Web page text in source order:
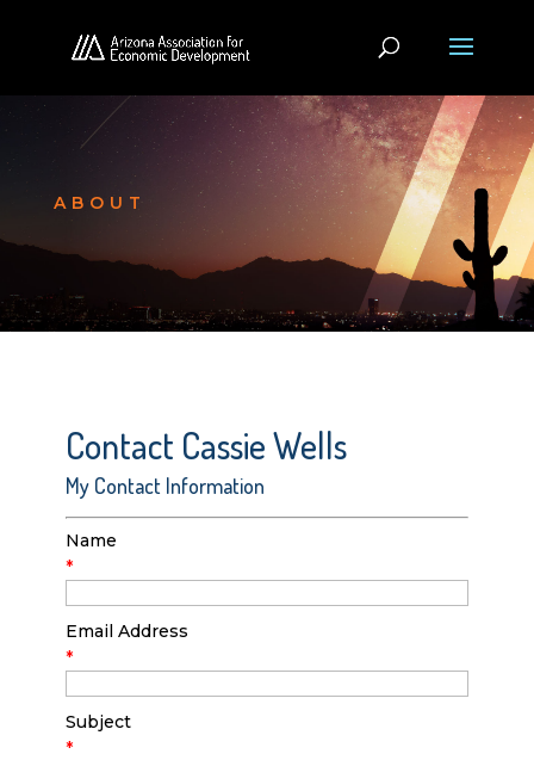
ABOUT
Contact Cassie Wells
My Contact Information
Name
*
Email Address
*
Subject
*